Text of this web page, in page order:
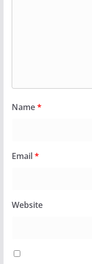
Name*
Email*
Website